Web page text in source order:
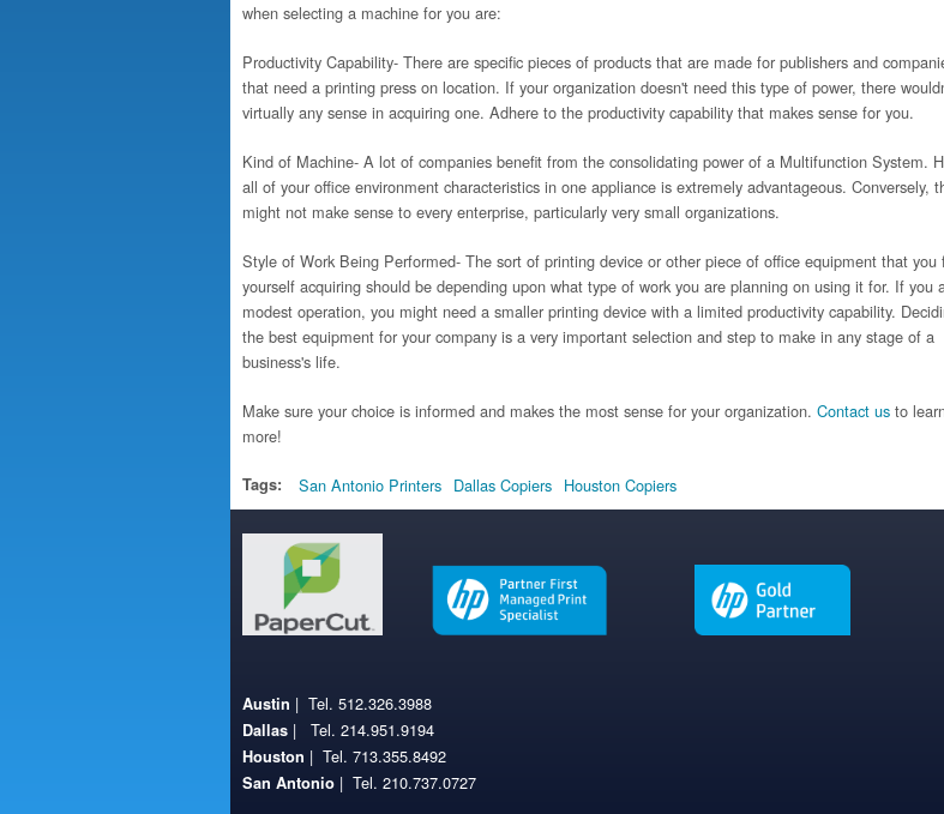
when selecting a machine for you are:
Productivity Capability- There are specific pieces of products that are made for publishers and
that need a printing press on location. If your organization doesn't need this type of power, there
virtually any sense in acquiring one. Adhere to the productivity capability that makes sense for you.
Kind of Machine- A lot of companies benefit from the consolidating power of a Multifunction System.
all of your office environment characteristics in one appliance is extremely advantageous. Conversely,
might not make sense to every enterprise, particularly very small organizations.
Style of Work Being Performed- The sort of printing device or other piece of office equipment that you
yourself acquiring should be depending upon what type of work you are planning on using it for. If you
modest operation, you might need a smaller printing device with a limited productivity capability.
the best equipment for your company is a very important selection and step to make in any stage of a
business's life.
Make sure your choice is informed and makes the most sense for your organization. Contact us to
more!
Tags: San Antonio Printers Dallas Copiers Houston Copiers
Austin | Tel. 512.326.3988
Dallas | Tel. 214.951.9194
Houston | Tel. 713.355.8492
San Antonio | Tel. 210.737.0727